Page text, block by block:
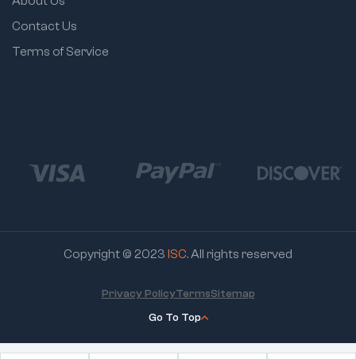
Contact Us
Terms of Service
Copyright © 2023 ISC. All rights reserved
Go To Top
Privacy PolicyTermsSitemap